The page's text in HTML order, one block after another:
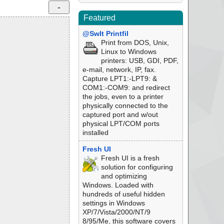
Featured
@SwIt Printfil
Print from DOS, Unix,
Linux to Windows
printers: USB, GDI, PDF,
e-mail, network, IP, fax.
Capture LPT1:-LPT9: &
COM1:-COM9: and redirect
the jobs, even to a printer
physically connected to the
captured port and w/out
physical LPT/COM ports
installed
Fresh UI
Fresh UI is a fresh
solution for configuring
and optimizing
Windows. Loaded with
hundreds of useful hidden
settings in Windows
XP/7/Vista/2000/NT/9
8/95/Me, this software covers